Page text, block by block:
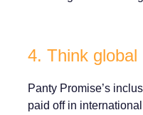
4. Think
Panty Promise’s
paid off in